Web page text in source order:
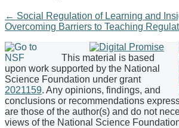
← Social Regulation of Learning and
Overcoming Barriers to Teaching
This material is based
upon work supported by the National
Science Foundation under grant
2021159. Any opinions, findings, and
conclusions or recommendations
are those of the author(s) and do not
views of the National Science